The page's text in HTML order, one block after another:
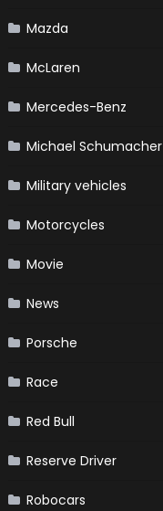
Mazda
McLaren
Mercedes-Benz
Michael Schumacher
Military vehicles
Motorcycles
Movie
News
Porsche
Race
Red Bull
Reserve Driver
Robocars